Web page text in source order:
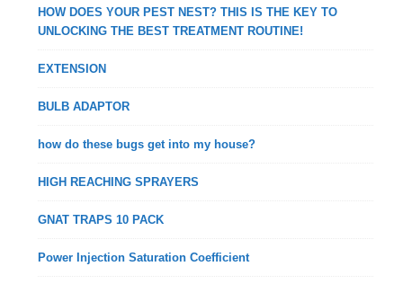
HOW DOES YOUR PEST NEST? THIS IS THE KEY TO
UNLOCKING THE BEST TREATMENT ROUTINE!
EXTENSION
BULB ADAPTOR
how do these bugs get into my house?
HIGH REACHING SPRAYERS
GNAT TRAPS 10 PACK
Power Injection Saturation Coefficient